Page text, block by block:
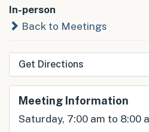
In-person
Back to Meetings
Get Directions
Meeting Information
Saturday, 7:00 am to 8:00